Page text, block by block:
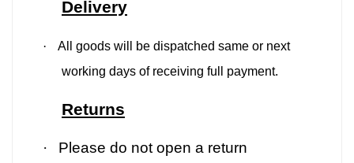
Delivery
·
All goods will be dispatched same or next
working days of receiving full payment.
Returns
·
Please do not open a return